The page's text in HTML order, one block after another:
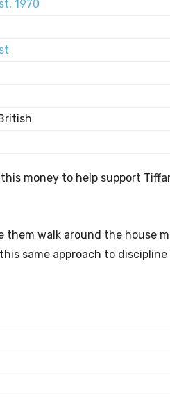
1970
money to help support
walk around the house
same approach to